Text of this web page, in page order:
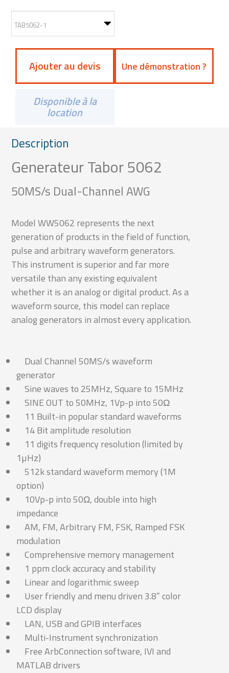
Ajouter au devis Une démonstration ?
Disponible à la
location
Description
Generateur Tabor 5062
50MS/s Dual-Channel AWG
Model WW5062 represents the next
generation of products in the field of function,
pulse and arbitrary waveform generators.
This instrument is superior and far more
versatile than any existing equivalent
whether it is an analog or digital product. As a
waveform source, this model can replace
analog generators in almost every application.
Dual Channel 50MS/s waveform
generator
Sine waves to 25MHz, Square to 15MHz
SINE OUT to 50MHz, 1Vp-p into 50Ω
11 Built-in popular standard waveforms
14 Bit amplitude resolution
11 digits frequency resolution (limited by
1µHz)
512k standard waveform memory (1M
option)
10Vp-p into 50Ω, double into high
impedance
AM, FM, Arbitrary FM, FSK, Ramped FSK
modulation
Comprehensive memory management
1 ppm clock accuracy and stability
Linear and logarithmic sweep
User friendly and menu driven 3.8” color
LCD display
LAN, USB and GPIB interfaces
Multi-Instrument synchronization
Free ArbConnection software, IVI and
MATLAB drivers